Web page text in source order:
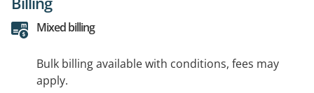
Mixed billing
Bulk billing available with conditions, fees may
apply.